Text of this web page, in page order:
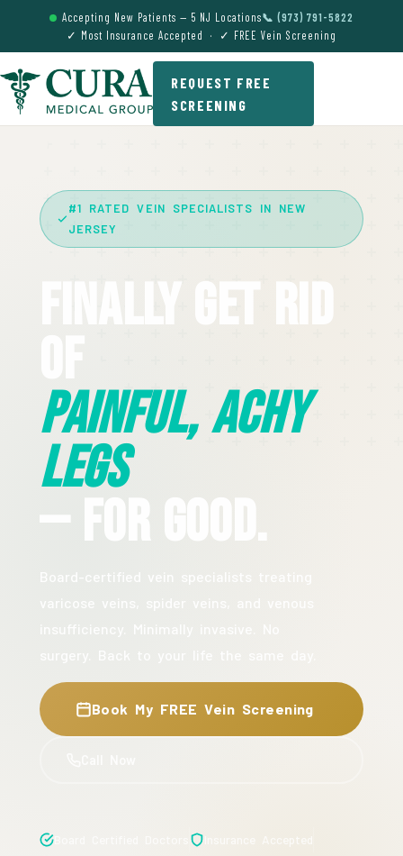
Accepting New Patients — 5 NJ Locations📞 (973) 791-5822
✓ Most Insurance Accepted · ✓ FREE Vein Screening
REQUEST FREE
SCREENING
#1 RATED VEIN SPECIALISTS IN NEW
JERSEY
Finally Get Rid
Painful, Achy
Legs
— For Good.
Book My FREE Vein Screening